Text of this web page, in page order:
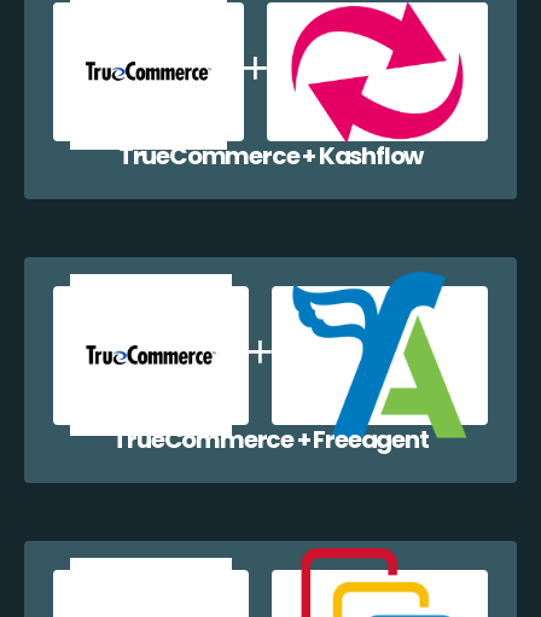
TrueCommerce + Kashflow
TrueCommerce + Freeagent